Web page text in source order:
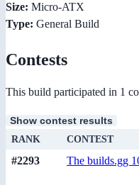
Size: Micro-ATX
Type: General Build
Contests
This build participated in 1
Show contest results
RANK CONTEST
#2293 The builds.gg